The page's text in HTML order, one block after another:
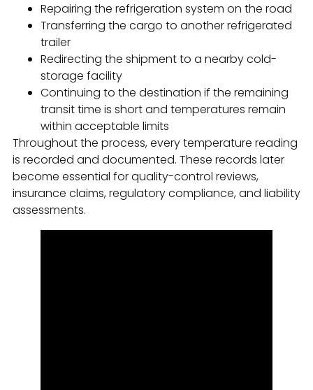
Repairing the refrigeration system on the road
Transferring the cargo to another refrigerated
trailer
Redirecting the shipment to a nearby cold-
storage facility
Continuing to the destination if the remaining
transit time is short and temperatures remain
within acceptable limits
Throughout the process, every temperature reading
is recorded and documented. These records later
become essential for quality-control reviews,
insurance claims, regulatory compliance, and liability
assessments.